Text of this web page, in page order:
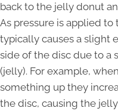
back to the jelly donut
As pressure is applied
typically causes a slight
side of the disc due to a
(jelly). For example,
something up they
the disc, causing the